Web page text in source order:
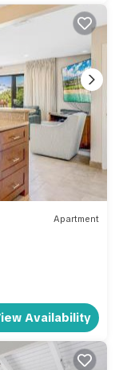
Apartment
Availability